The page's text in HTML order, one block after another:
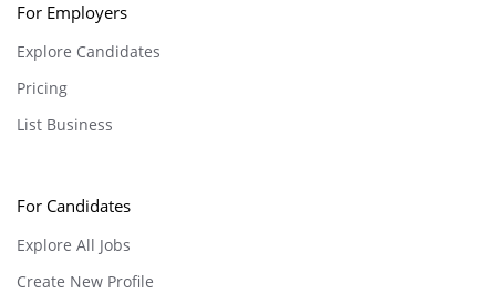
For Employers
Explore Candidates
Pricing
List Business
For Candidates
Explore All Jobs
Create New Profile